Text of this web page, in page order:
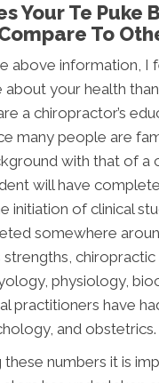
Your Te
To
above information, I
your health
a chiropractor’s
many people are
with that of a
will have
initiation of clinical
somewhere
strengths,
physiology,
practitioners have
and obstetrics.
these numbers it is